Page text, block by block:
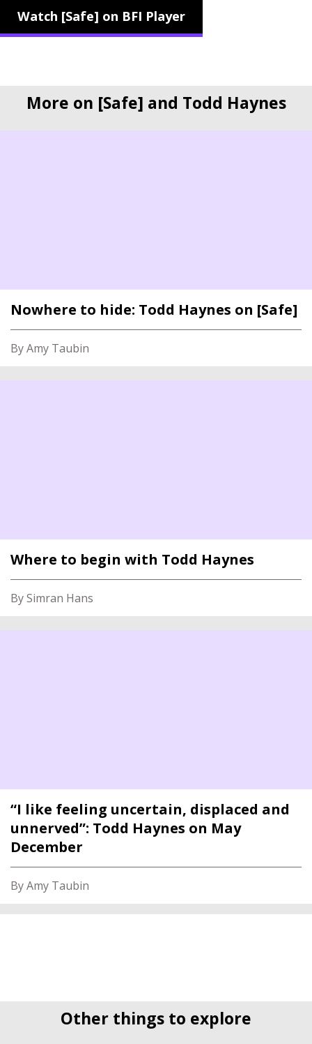
Watch [Safe] on BFI Player
More on [Safe] and Todd Haynes
Nowhere to hide: Todd Haynes on [Safe]
By Amy Taubin
Where to begin with Todd Haynes
By Simran Hans
“I like feeling uncertain, displaced and
unnerved”: Todd Haynes on May
December
By Amy Taubin
Other things to explore